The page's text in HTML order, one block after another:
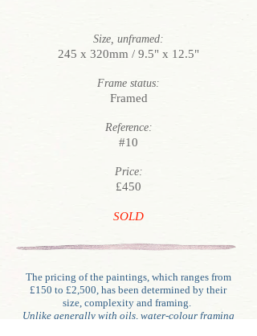
Size, unframed:
245 x 320mm / 9.5" x 12.5"
The pricing of the paintings, which ranges from
£150 to £2,500, has been determined by their
size, complexity and framing.
Unlike generally with oils, water-colour framing
Framed
Frame status:
Reference:
#10
£450
Price:
SOLD